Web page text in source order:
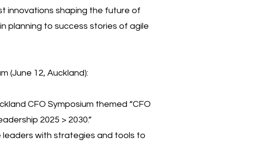
innovations shaping the future of
planning to success stories of agile
(June 12, Auckland):
CFO Symposium themed “CFO
2025 > 2030.”
with strategies and tools to